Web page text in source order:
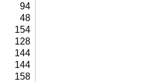
94
48
154
128
144
144
158